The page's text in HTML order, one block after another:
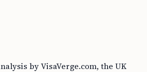
by VisaVerge.com, the UK